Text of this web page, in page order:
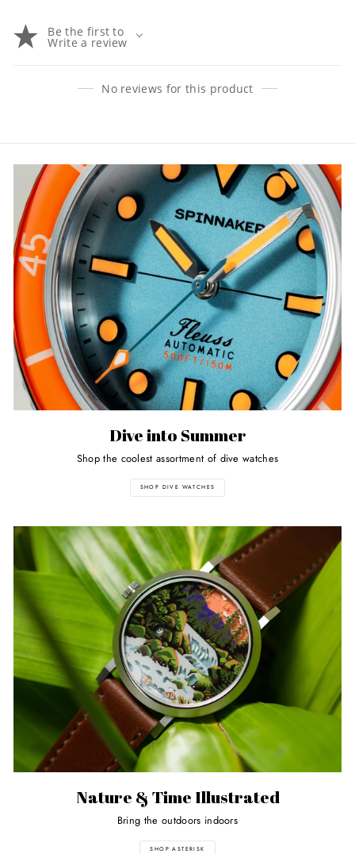
Be the first to
Write a review
No reviews for this product
Dive into Summer
Shop the coolest assortment of dive watches
SHOP DIVE WATCHES
Nature & Time Illustrated
Bring the outdoors indoors
SHOP ASTERISK